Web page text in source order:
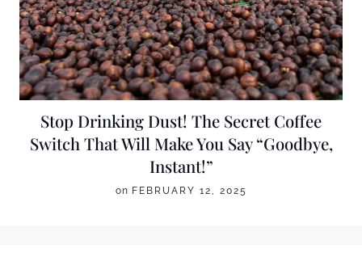
Stop Drinking Dust! The Secret Coffee
Switch That Will Make You Say “Goodbye,
Instant!”
on FEBRUARY 12, 2025